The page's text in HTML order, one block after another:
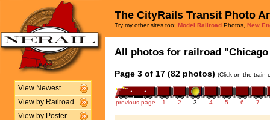
View Newest
View by Railroad
View by Poster
The CityRails Transit Photo
Try my other sites too: Model Railroad Photos, New
All photos for railroad
Page 3 of 17 (82 photos) (Click on the train
previous page 1 2 3 4 5 6 7